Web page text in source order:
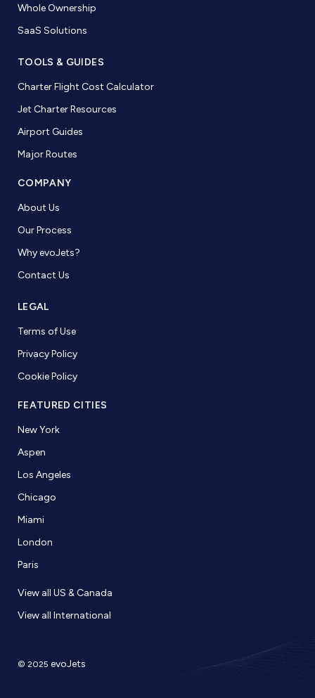
Whole Ownership
SaaS Solutions
TOOLS & GUIDES
Charter Flight Cost Calculator
Jet Charter Resources
Airport Guides
Major Routes
COMPANY
About Us
Our Process
Why evoJets?
Contact Us
LEGAL
Terms of Use
Privacy Policy
Cookie Policy
FEATURED CITIES
New York
Aspen
Los Angeles
Chicago
Miami
London
Paris
View all US & Canada
View all International
© 2025 evoJets